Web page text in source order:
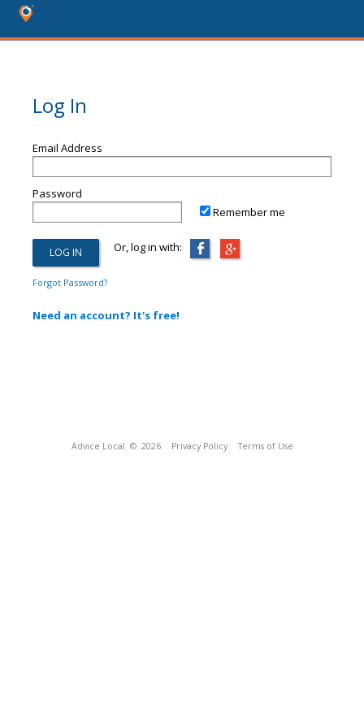
Log In
Email Address
Password
Remember me
Or, log in with:
Forgot Password?
Need an account? It's free!
Advice Local © 2026 Privacy Policy Terms of Use